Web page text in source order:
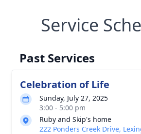
Service
Past Services
Celebration of Life
Sunday, July 27, 2025
3:00 - 5:00 pm
Ruby and Skip's home
222 Ponders Creek Drive,